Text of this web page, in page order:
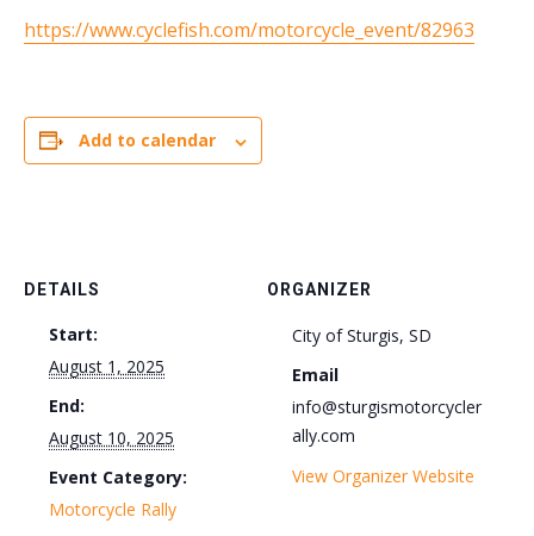
https://www.cyclefish.com/motorcycle_event/82963
Add to calendar
DETAILS
Start:
August 1, 2025
End:
August 10, 2025
Event Category:
Motorcycle Rally
ORGANIZER
City of Sturgis, SD
Email
info@sturgismotorcycler
ally.com
View Organizer Website